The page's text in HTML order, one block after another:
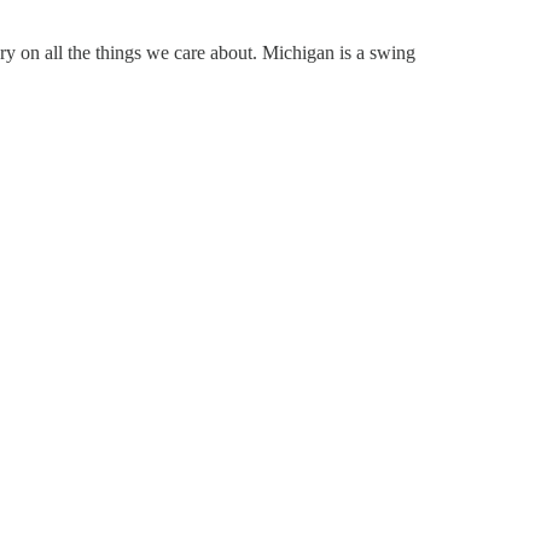
on all the things we care about. Michigan is a swing